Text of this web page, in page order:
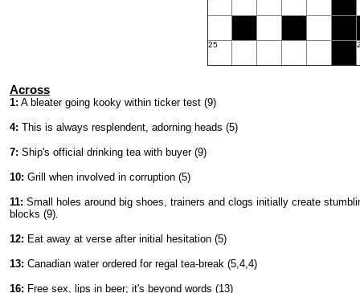
25
Across
1: A bleater going kooky within ticker test (9)
4: This is always resplendent, adorning heads (5)
7: Ship's official drinking tea with buyer (9)
10: Grill when involved in corruption (5)
11: Small holes around big shoes, trainers and clogs initially create
blocks (9).
12: Eat away at verse after initial hesitation (5)
13: Canadian water ordered for regal tea-break (5,4,4)
16: Free sex, lips in beer; it's beyond words (13)